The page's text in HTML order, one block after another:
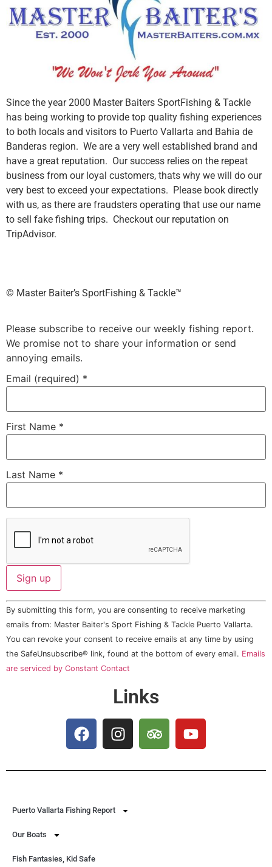
Since the year 2000 Master Baiters SportFishing & Tackle
has being working to provide top quality fishing experiences
to both locals and visitors to Puerto Vallarta and Bahia de
Banderas region. We are a very well established brand and
have a great reputation. Our success relies on the repeat
business from our loyal customers, thats why we will do our
very best to exceed your expectations. Please book directly
with us, as there are fraudsters operating that use our name
to sell fake fishing trips. Checkout our reputation on
TripAdvisor.
©️ Master Baiter’s SportFishing & Tackle™️
Please subscribe to receive our weekly fishing report.
We promise not to share your information or send
annoying emails.
Email (required) *
First Name *
Last Name *
Constant
Contact
Use.
Please
leave
this field
By submitting this form, you are consenting to receive marketing
emails from: Master Baiter's Sport Fishing & Tackle Puerto Vallarta.
You can revoke your consent to receive emails at any time by using
the SafeUnsubscribe® link, found at the bottom of every email. Emails
are serviced by Constant Contact
Links
Puerto Vallarta Fishing Report
Our Boats
Fish Fantasies, Kid Safe